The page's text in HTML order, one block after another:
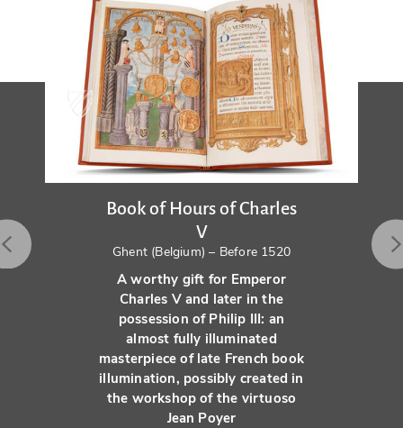
Book of Hours of Charles
V
Ghent (Belgium) – Before 1520
A worthy gift for Emperor
Charles V and later in the
possession of Philip III: an
almost fully illuminated
masterpiece of late French book
illumination, possibly created in
the workshop of the virtuoso
Jean Poyer